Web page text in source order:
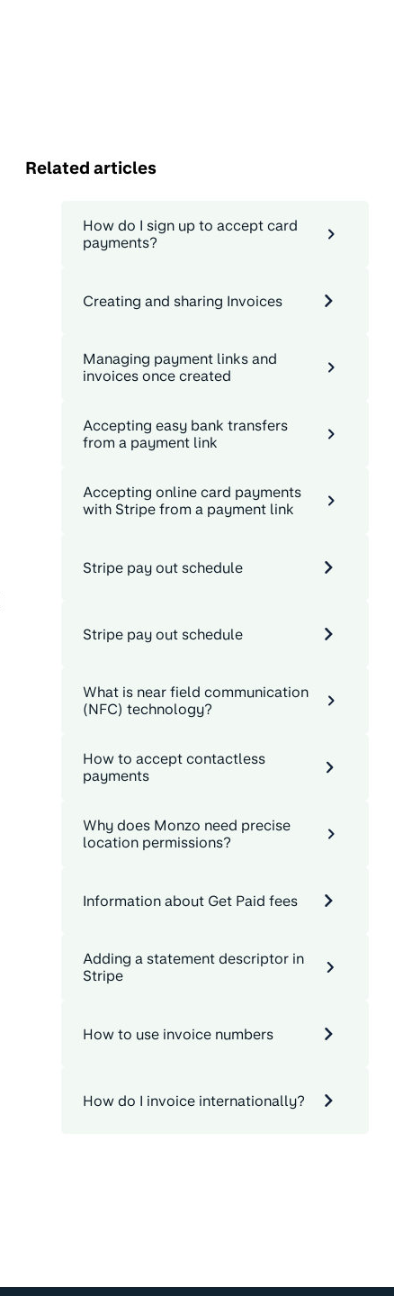
Related articles
How do I sign up to accept card
payments?
Creating and sharing Invoices
Managing payment links and
invoices once created
Accepting easy bank transfers
from a payment link
Accepting online card payments
with Stripe from a payment link
Stripe pay out schedule
Stripe pay out schedule
What is near field communication
(NFC) technology?
How to accept contactless
payments
Why does Monzo need precise
location permissions?
Information about Get Paid fees
Adding a statement descriptor in
Stripe
How to use invoice numbers
How do I invoice internationally?